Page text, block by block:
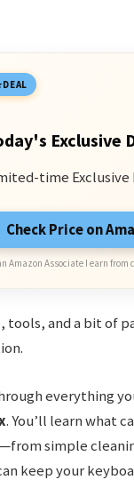
DEAL
Exclusive
time Exclusive
Check Price on
Amazon Associate I earn
and a bit of
everything
. You’ll learn what
simple
keep your